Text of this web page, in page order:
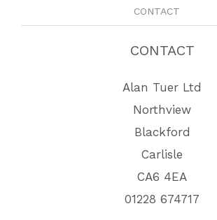
CONTACT
CONTACT
Alan Tuer Ltd
Northview
Blackford
Carlisle
CA6 4EA
01228 674717